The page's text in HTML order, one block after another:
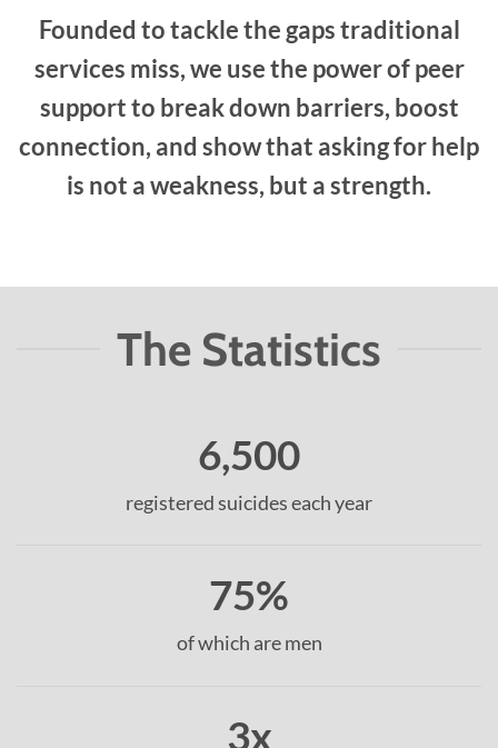
Founded to tackle the gaps traditional
services miss, we use the power of peer
support to break down barriers, boost
connection, and show that asking for help
is not a weakness, but a strength.
The Statistics
6,500
registered suicides each year
75%
of which are men
3x